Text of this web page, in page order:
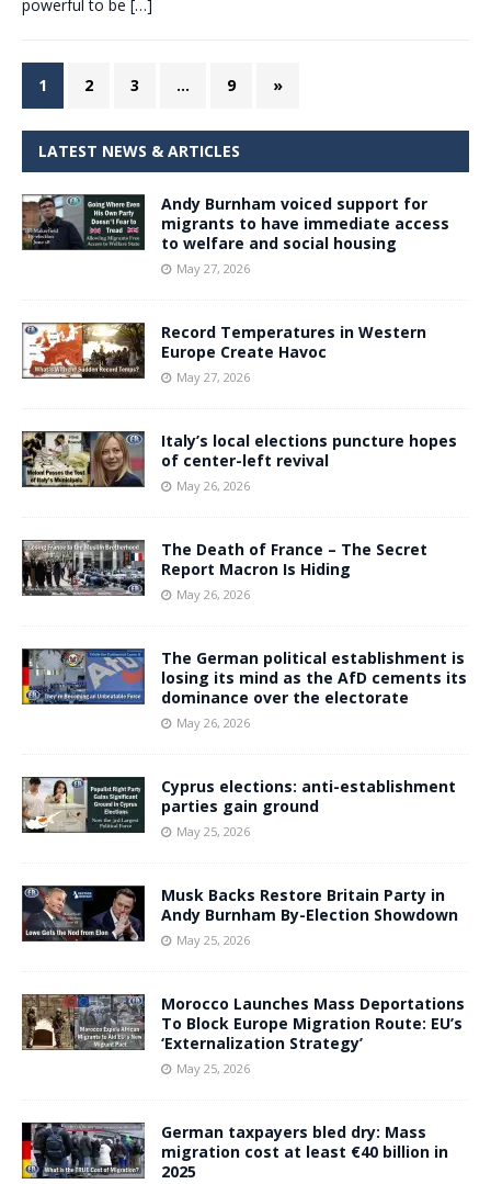
powerful to be […]
1 2 3 … 9 »
LATEST NEWS & ARTICLES
Andy Burnham voiced support for
migrants to have immediate access
to welfare and social housing
May 27, 2026
Record Temperatures in Western
Europe Create Havoc
May 27, 2026
Italy’s local elections puncture hopes
of center-left revival
May 26, 2026
The Death of France – The Secret
Report Macron Is Hiding
May 26, 2026
The German political establishment is
losing its mind as the AfD cements its
dominance over the electorate
May 26, 2026
Cyprus elections: anti-establishment
parties gain ground
May 25, 2026
Musk Backs Restore Britain Party in
Andy Burnham By-Election Showdown
May 25, 2026
Morocco Launches Mass Deportations
To Block Europe Migration Route: EU’s
‘Externalization Strategy’
May 25, 2026
German taxpayers bled dry: Mass
migration cost at least €40 billion in
2025